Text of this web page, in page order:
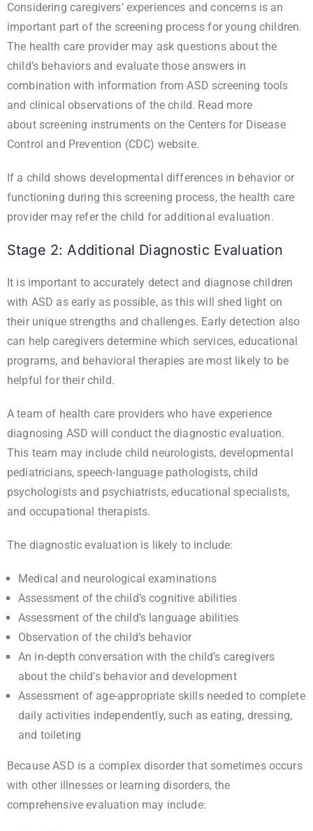
Considering caregivers’ experiences and concerns is an
important part of the screening process for young children.
The health care provider may ask questions about the
child’s behaviors and evaluate those answers in
combination with information from ASD screening tools
and clinical observations of the child. Read more
about screening instruments on the Centers for Disease
Control and Prevention (CDC) website.
If a child shows developmental differences in behavior or
functioning during this screening process, the health care
provider may refer the child for additional evaluation.
Stage 2: Additional Diagnostic Evaluation
It is important to accurately detect and diagnose children
with ASD as early as possible, as this will shed light on
their unique strengths and challenges. Early detection also
can help caregivers determine which services, educational
programs, and behavioral therapies are most likely to be
helpful for their child.
A team of health care providers who have experience
diagnosing ASD will conduct the diagnostic evaluation.
This team may include child neurologists, developmental
pediatricians, speech-language pathologists, child
psychologists and psychiatrists, educational specialists,
and occupational therapists.
The diagnostic evaluation is likely to include:
Medical and neurological examinations
Assessment of the child’s cognitive abilities
Assessment of the child’s language abilities
Observation of the child’s behavior
An in-depth conversation with the child’s caregivers
about the child’s behavior and development
Assessment of age-appropriate skills needed to complete
daily activities independently, such as eating, dressing,
and toileting
Because ASD is a complex disorder that sometimes occurs
with other illnesses or learning disorders, the
comprehensive evaluation may include: